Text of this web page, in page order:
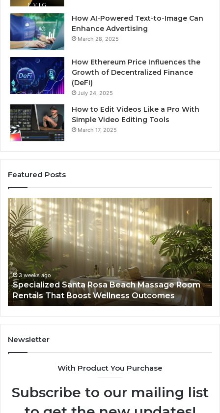
How AI-Powered Text-to-Image Can
Enhance Advertising
March 28, 2025
How Ethereum Price Influences the
Growth of Decentralized Finance
(DeFi)
July 24, 2025
How to Edit Videos Like a Pro With
Simple Video Editing Tools
March 17, 2025
Featured Posts
Specialized
Santa
Rosa
Beach
Massage
Room
Rentals
That
Boost
Wellness
Outcomes
3 weeks ago
Specialized Santa Rosa Beach Massage Room
Rentals That Boost Wellness Outcomes
A
to
Newsletter
With Product You Purchase
Subscribe to our mailing list